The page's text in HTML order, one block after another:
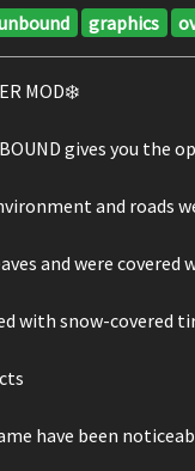
graphics
MOD❄️
gives you
and roads
and were covered
with snow-covered
have been